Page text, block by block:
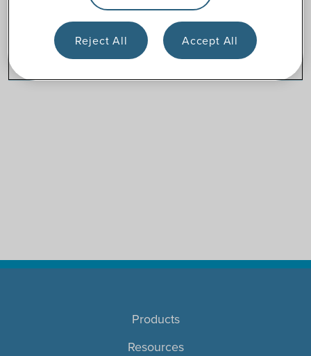
Products
Resources
Reject All Accept All